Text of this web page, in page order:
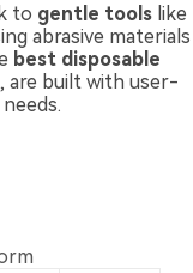
to gentle tools like
abrasive materials
best disposable
are built with user-